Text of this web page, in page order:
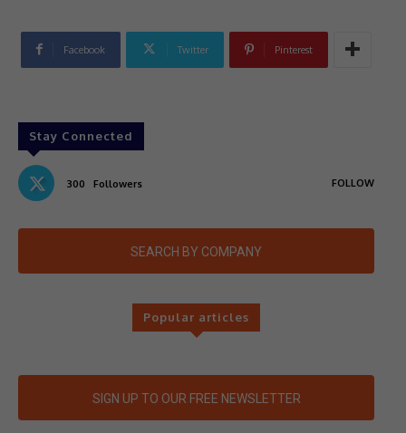
Facebook Twitter Pinterest
Stay Connected
300 Followers FOLLOW
SEARCH BY COMPANY
Popular articles
SIGN UP TO OUR FREE NEWSLETTER